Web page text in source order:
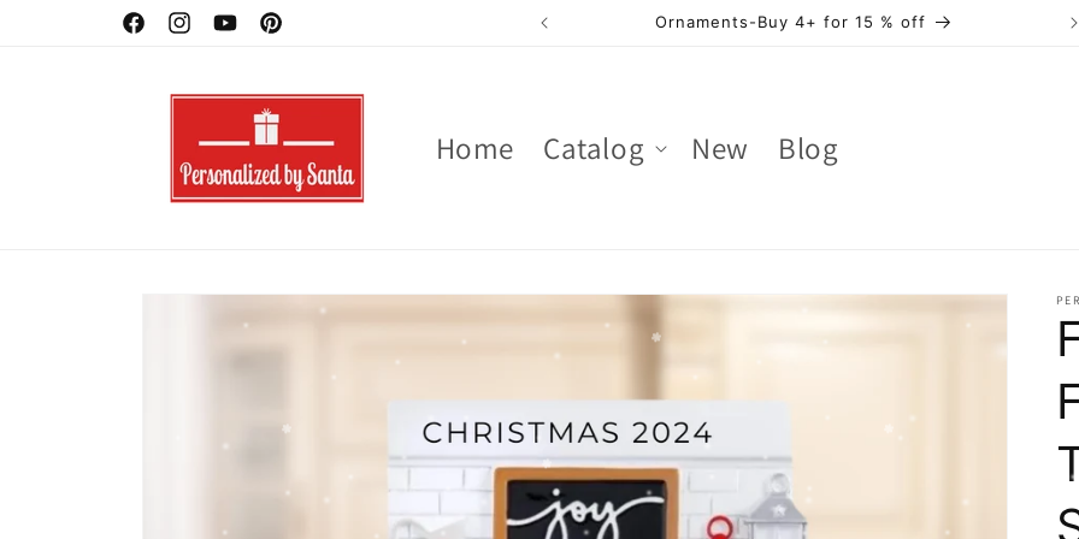
FacebookInstagramYouTubePinterest
Ornaments -Buy 2 - 3 for 10 % off Ornaments-Buy 4+ for 15 % off
Home Catalog New Blog
Skip to